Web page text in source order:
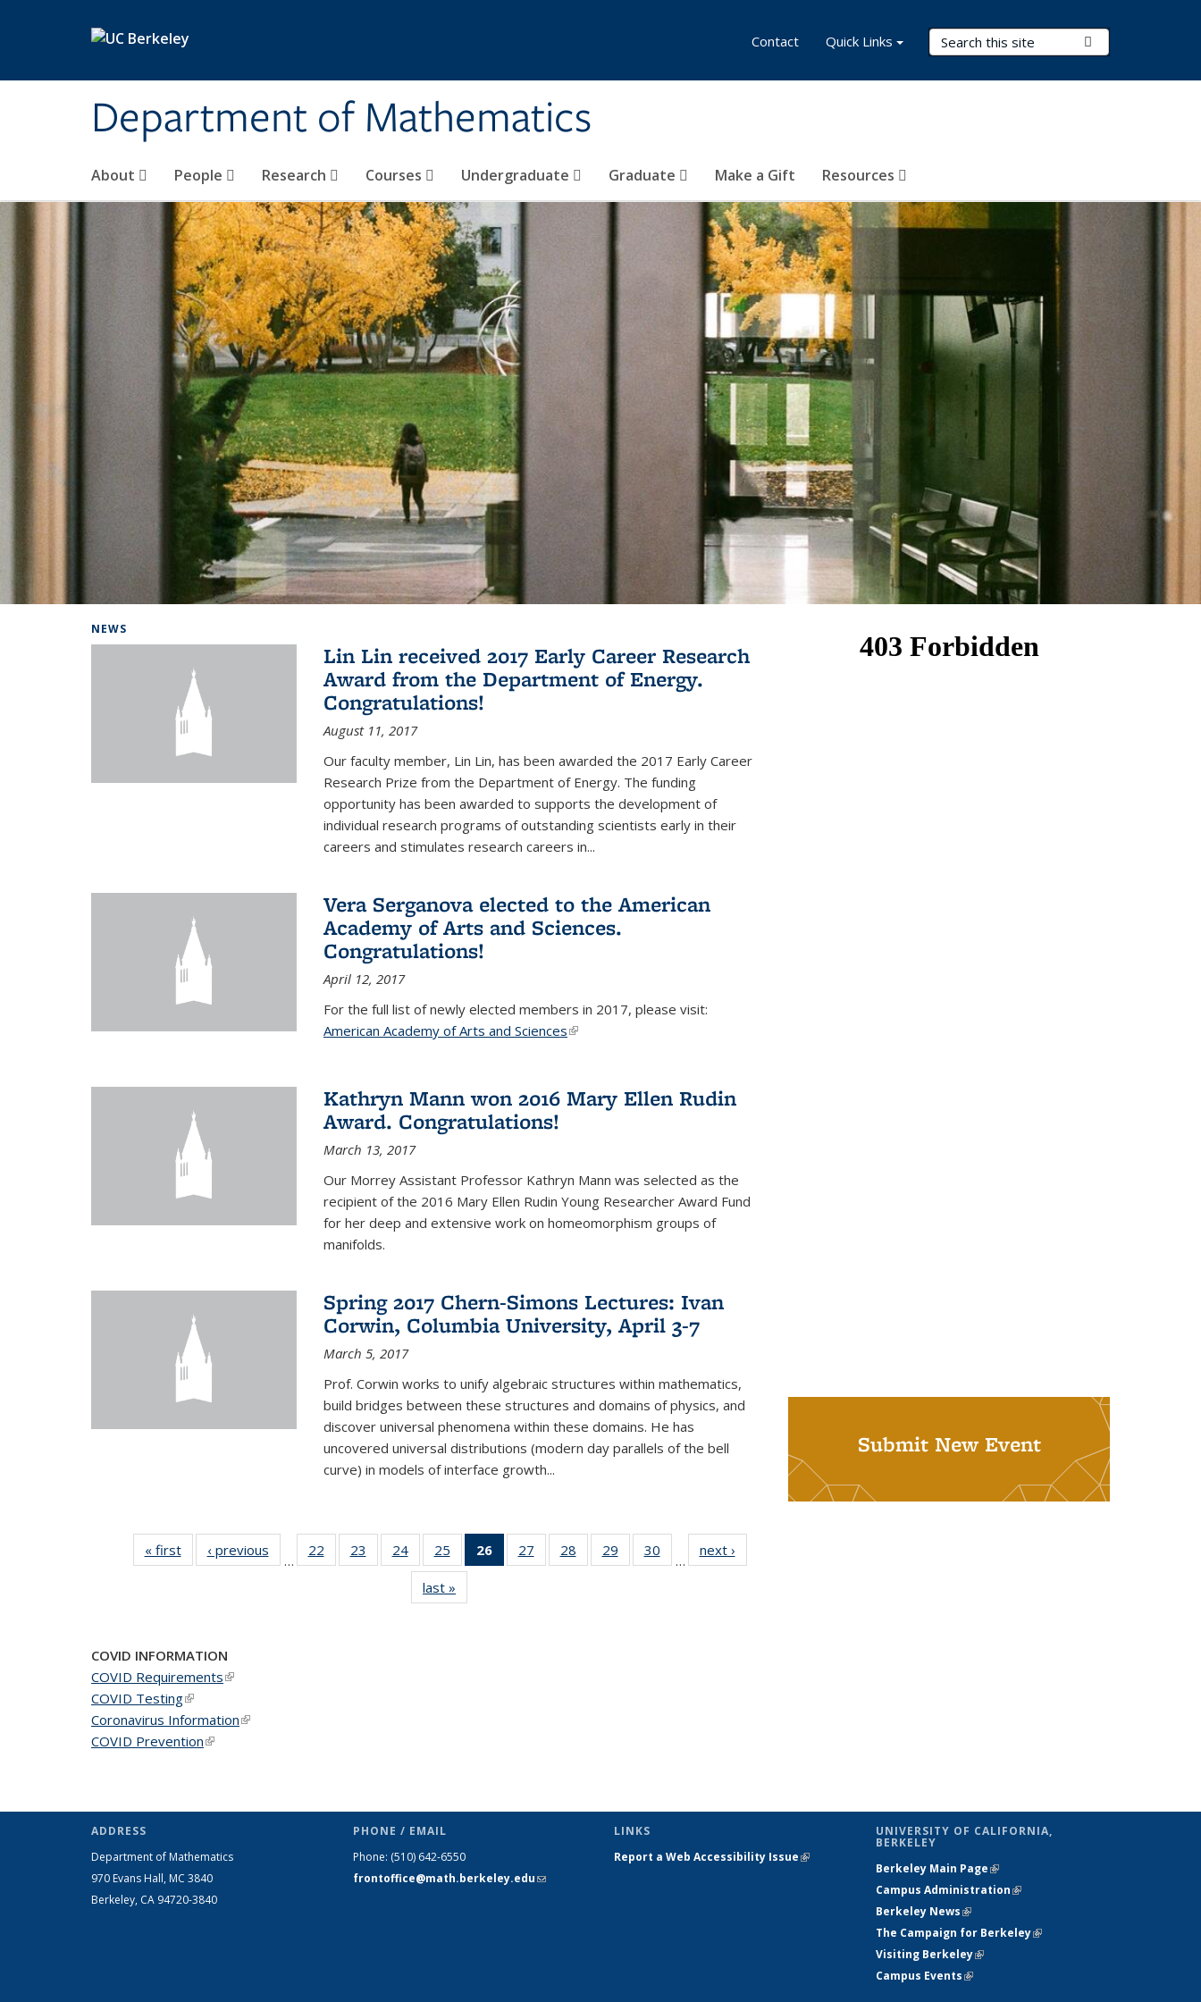
Department of Mathematics
Search Terms
About People Research Courses Undergraduate Graduate Make a Gift Resources
Contact Quick Links
NEWS
Lin Lin received 2017 Early Career Research
Award from the Department of Energy.
Congratulations!
August 11, 2017
Our faculty member, Lin Lin, has been awarded the 2017 Early Career
Research Prize from the Department of Energy. The funding
opportunity has been awarded to supports the development of
individual research programs of outstanding scientists early in their
careers and stimulates research careers in...
Vera Serganova elected to the American
Academy of Arts and Sciences.
Congratulations!
April 12, 2017
For the full list of newly elected members in 2017, please visit:
American Academy of Arts and Sciences(link is external)
Kathryn Mann won 2016 Mary Ellen Rudin
Award. Congratulations!
March 13, 2017
Our Morrey Assistant Professor Kathryn Mann was selected as the
recipient of the 2016 Mary Ellen Rudin Young Researcher Award Fund
for her deep and extensive work on homeomorphism groups of
manifolds.
Spring 2017 Chern-Simons Lectures: Ivan
Corwin, Columbia University, April 3-7
March 5, 2017
Prof. Corwin works to unify algebraic structures within mathematics,
build bridges between these structures and domains of physics, and
discover universal phenomena within these domains. He has
uncovered universal distributions (modern day parallels of the bell
curve) in models of interface growth...
« firstNews‹ previous
…
22
of 49
News
23
of 49
News
24 of 49
News
25
of 49
News
26
of 49
News
27
of 49
News
28
of 49
News
29
of 49
News
30
News
…
next ›
last »
Submit New Event
COVID INFORMATION
COVID Requirements(link is external)
COVID Testing(link is external)
Coronavirus Information(link is external)
COVID Prevention(link is external)
ADDRESS
Department of Mathematics
970 Evans Hall, MC 3840
Berkeley, CA 94720-3840
PHONE / EMAIL
Phone: (510) 642-6550
frontoffice@math.berkeley.edu(link sends
LINKS
Report a Web Accessibility Issue(link is
UNIVERSITY OF CALIFORNIA,
BERKELEY
Berkeley Main Page(link is external)
Campus Administration(link is external)
Berkeley News(link is external)
The Campaign for Berkeley(link is
Visiting Berkeley(link is external)
Campus Events(link is external)